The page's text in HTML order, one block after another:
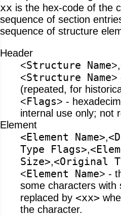
xx is the hex-code of the
sequence of section
sequence of structure
Header
<Structure Name
<Structure Name>
(repeated, for
<Flags> -
internal use only; not
Element
<Element Name>,
Type Flags>,
Size>,<Original
<Element Name> -
some characters with
replaced by <xx>
the character.